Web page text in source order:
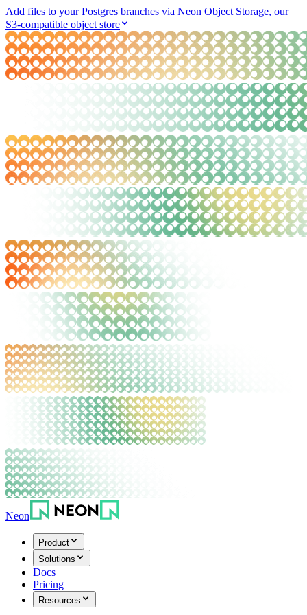
Add files to your Postgres branches via Neon Object Storage, our
S3-compatible object store
Neon
Product
Solutions
Docs
Pricing
Resources